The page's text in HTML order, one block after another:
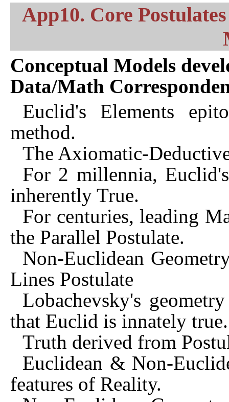
App10. Core
Conceptual Models
Data/Math
Euclid's Elements
method.
The Axiomatic-
For 2 millennia,
inherently True.
For centuries, leading
the Parallel Postulate.
Non-Euclidean
Lines Postulate
Lobachevsky's
that Euclid is innately true.
Truth derived from
Euclidean & Non-
features of Reality.